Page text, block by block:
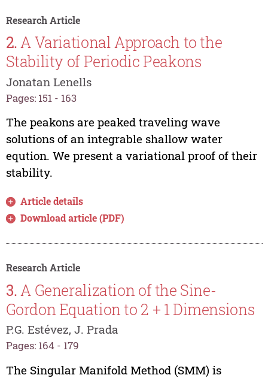
Research Article
2.A Variational Approach to the
Stability of Periodic Peakons
Jonatan Lenells
Pages: 151 - 163
The peakons are peaked traveling wave
solutions of an integrable shallow water
eqution. We present a variational proof of their
stability.
Article details
Download article (PDF)
Research Article
3.A Generalization of the Sine-
Gordon Equation to 2 + 1 Dimensions
P.G. Estévez, J. Prada
Pages: 164 - 179
The Singular Manifold Method (SMM) is